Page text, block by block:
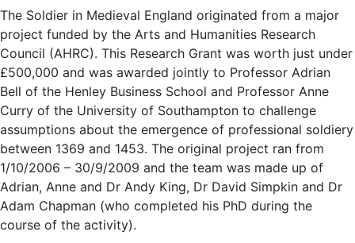
The Soldier in Medieval England originated from a major
project funded by the Arts and Humanities Research
Council (AHRC). This Research Grant was worth just under
£500,000 and was awarded jointly to Professor Adrian
Bell of the Henley Business School and Professor Anne
Curry of the University of Southampton to challenge
assumptions about the emergence of professional soldiery
between 1369 and 1453. The original project ran from
1/10/2006 – 30/9/2009 and the team was made up of
Adrian, Anne and Dr Andy King, Dr David Simpkin and Dr
Adam Chapman (who completed his PhD during the
course of the activity).